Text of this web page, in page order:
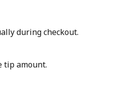
during checkout.
tip amount.